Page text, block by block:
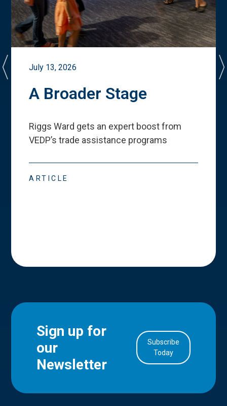
July 13, 2026
A Broader Stage
Riggs Ward gets an expert boost from
VEDP’s trade assistance programs
ARTICLE
Sign up for
our
Newsletter
Subscribe
Today